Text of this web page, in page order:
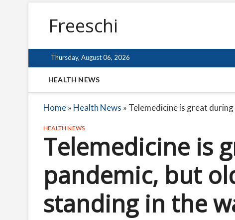
Freeschi
Thursday, August 06, 2026
HEALTH NEWS
Home» Health News » Telemedicine is great
HEALTH NEWS
Telemedicine is
pandemic, but
standing in the